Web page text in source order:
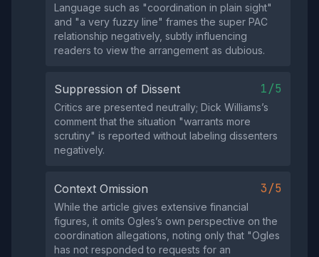
Language such as "coordination in plain sight"
and "a very fuzzy line" frames the super PAC
relationship negatively, subtly influencing
readers to view the arrangement as dubious.
Suppression of Dissent 1/5
Critics are presented neutrally; Dick Williams’s
comment that the situation "warrants more
scrutiny" is reported without labeling dissenters
negatively.
Context Omission 3/5
While the article gives extensive financial
figures, it omits Ogles’s own perspective on the
coordination allegations, noting only that "Ogles
has not responded to requests for an